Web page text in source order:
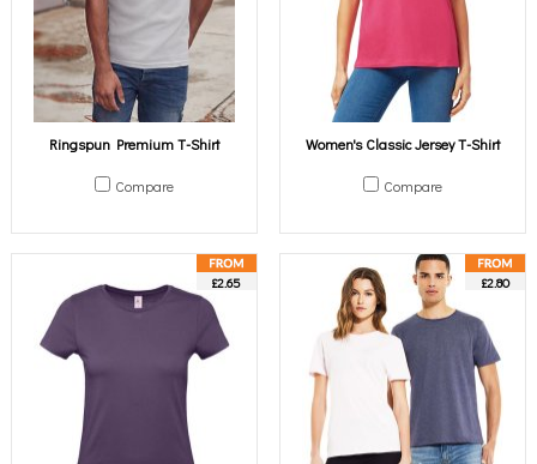
Ringspun Premium T-Shirt
Compare
Women's Classic Jersey T-Shirt
Compare
£2.65 £2.80